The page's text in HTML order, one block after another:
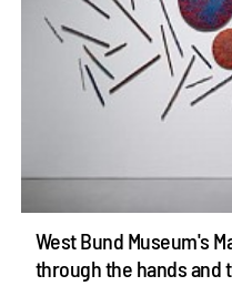
West Bund Museum's
through the hands and